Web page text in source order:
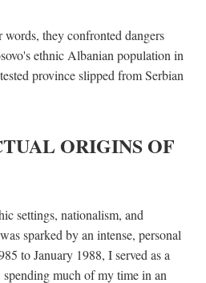
they confronted dangers
ethnic Albanian population in
province slipped from Serbian
ORIGINS OF
settings, nationalism, and
sparked by an intense, personal
to January 1988, I served as a
much of my time in an